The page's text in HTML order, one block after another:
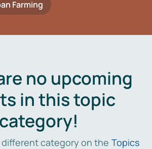
Farming
no upcoming
in this topic
category!
different category on the Topics